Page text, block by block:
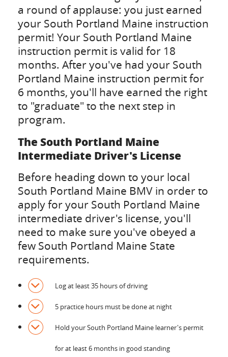
a round of applause: you just earned
your South Portland Maine instruction
permit! Your South Portland Maine
instruction permit is valid for 18
months. After you've had your South
Portland Maine instruction permit for
6 months, you'll have earned the right
to "graduate" to the next step in
program.
The South Portland Maine
Intermediate Driver's License
Before heading down to your local
South Portland Maine BMV in order to
apply for your South Portland Maine
intermediate driver's license, you'll
need to make sure you've obeyed a
few South Portland Maine State
requirements.
Log at least 35 hours of driving
5 practice hours must be done at night
Hold your South Portland Maine learner's permit
for at least 6 months in good standing